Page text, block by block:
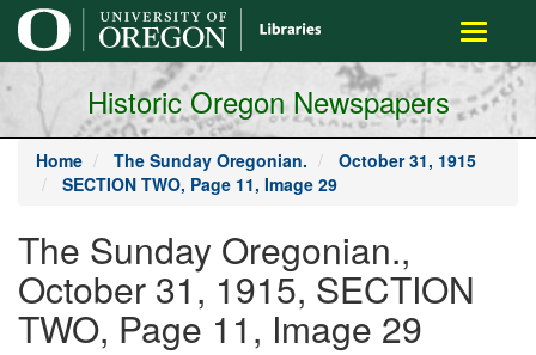
main
content
Toggle
Historic Oregon Newspapers
Home The Sunday Oregonian.
October 31, 1915
SECTION TWO, Page 11, Image 29
The Sunday Oregonian.,
October 31, 1915, SECTION
TWO, Page 11, Image 29